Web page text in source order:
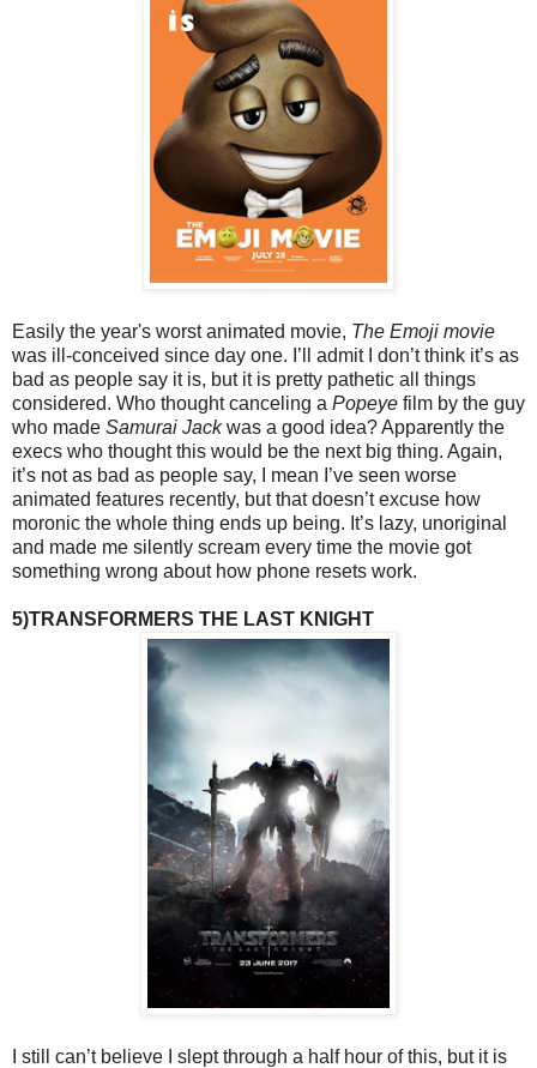
Easily the year's worst animated movie, The Emoji movie
was ill-conceived since day one. I’ll admit I don’t think it’s as
bad as people say it is, but it is pretty pathetic all things
considered. Who thought canceling a Popeye film by the guy
who made Samurai Jackwas a good idea? Apparently the
execs who thought this would be the next big thing. Again,
it’s not as bad as people say, I mean I’ve seen worse
animated features recently, but that doesn’t excuse how
moronic the whole thing ends up being. It’s lazy, unoriginal
and made me silently scream every time the movie got
something wrong about how phone resets work.
5)TRANSFORMERS THE LAST KNIGHT
I still can’t believe I slept through a half hour of this, but it is